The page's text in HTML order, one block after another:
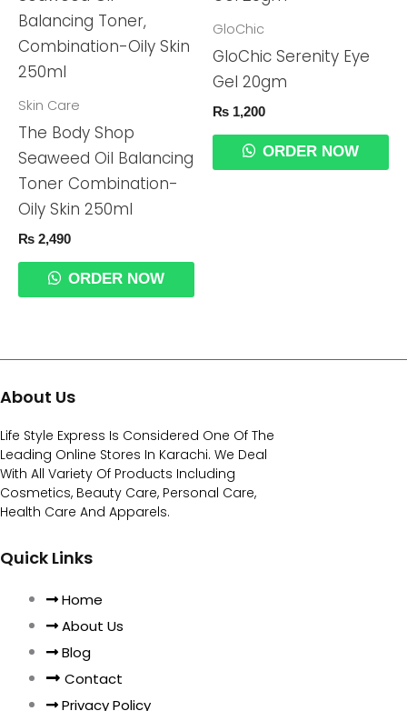
Skin Care
The Body Shop
Seaweed Oil Balancing
Toner Combination-
Oily Skin 250ml
₨ 2,490
ORDER NOW
GloChic
GloChic Serenity Eye
Gel 20gm
₨ 1,200
ORDER NOW
About Us
Life Style Express Is Considered One Of The
Leading Online Stores In Karachi. We Deal
With All Variety Of Products Including
Cosmetics, Beauty Care, Personal Care,
Health Care And Apparels.
Quick Links
Home
About Us
Blog
Contact
Privacy Policy